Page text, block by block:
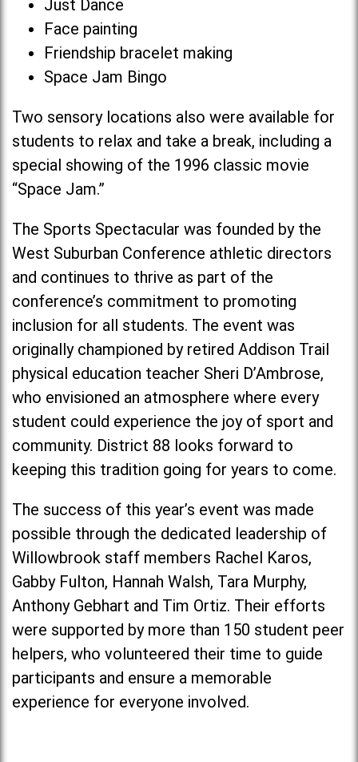
Just Dance
Face painting
Friendship bracelet making
Space Jam Bingo
Two sensory locations also were available for
students to relax and take a break, including a
special showing of the 1996 classic movie
“Space Jam.”
The Sports Spectacular was founded by the
West Suburban Conference athletic directors
and continues to thrive as part of the
conference’s commitment to promoting
inclusion for all students. The event was
originally championed by retired Addison Trail
physical education teacher Sheri D’Ambrose,
who envisioned an atmosphere where every
student could experience the joy of sport and
community. District 88 looks forward to
keeping this tradition going for years to come.
The success of this year’s event was made
possible through the dedicated leadership of
Willowbrook staff members Rachel Karos,
Gabby Fulton, Hannah Walsh, Tara Murphy,
Anthony Gebhart and Tim Ortiz. Their efforts
were supported by more than 150 student peer
helpers, who volunteered their time to guide
participants and ensure a memorable
experience for everyone involved.